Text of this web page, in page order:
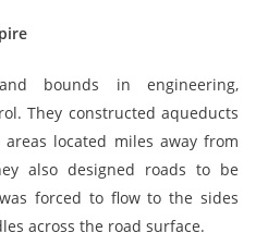
bounds in engineering,
They constructed aqueducts
located miles away from
also designed roads to be
forced to flow to the sides
across the road surface.